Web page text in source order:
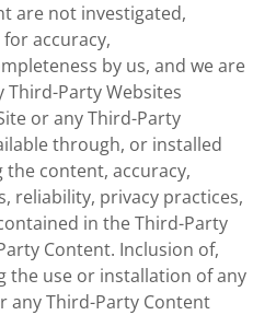
are not investigated,
accuracy,
by us, and we are
Party Websites
or any Third-Party
through, or installed
content, accuracy,
reliability, privacy practices,
in the Third-Party
Content. Inclusion of,
the use or installation of any
any Third-Party Content